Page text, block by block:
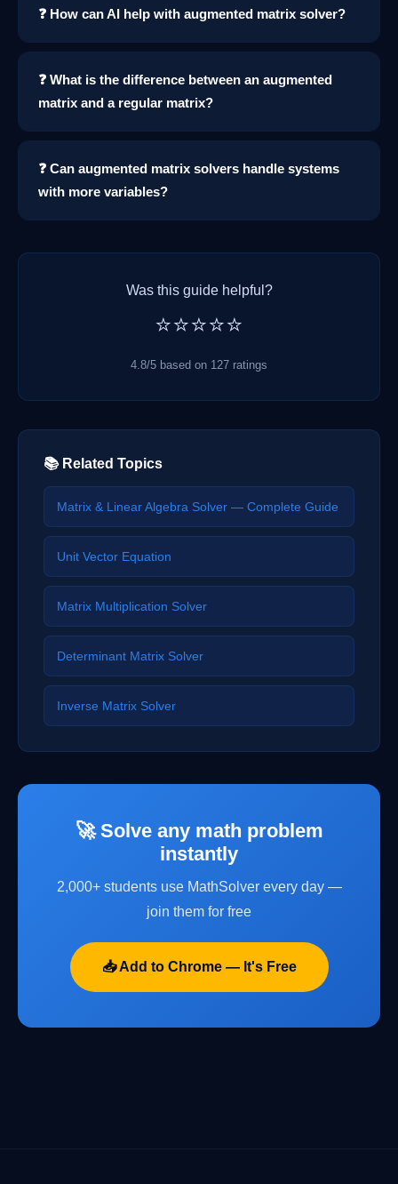
❓ How can AI help with augmented matrix solver?
❓ What is the difference between an augmented
matrix and a regular matrix?
❓ Can augmented matrix solvers handle systems
with more variables?
Was this guide helpful?
⭐⭐⭐⭐⭐
4.8/5 based on 127 ratings
📚 Related Topics
Matrix & Linear Algebra Solver — Complete Guide
Unit Vector Equation
Matrix Multiplication Solver
Determinant Matrix Solver
Inverse Matrix Solver
🚀 Solve any math problem
instantly
2,000+ students use MathSolver every day —
join them for free
📥 Add to Chrome — It's Free